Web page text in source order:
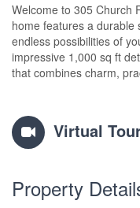
Welcome to 305 Church
home features a durable
endless possibilities of
impressive 1,000 sq ft
that combines charm,
Virtual
Property